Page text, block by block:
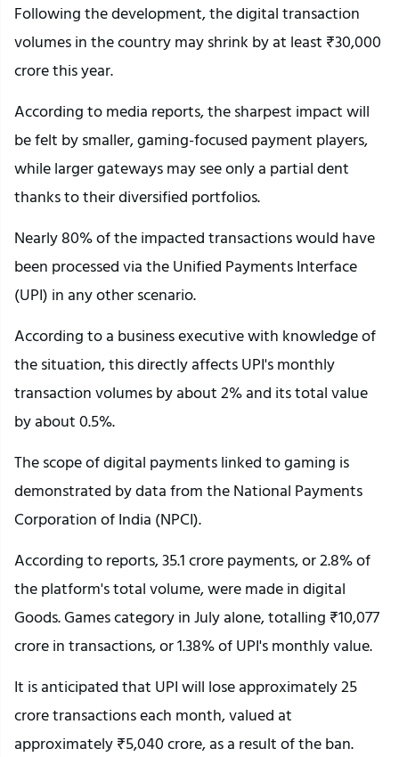
Following the development, the digital transaction
volumes in the country may shrink by at least ₹30,000
crore this year.
According to media reports, the sharpest impact will
be felt by smaller, gaming-focused payment players,
while larger gateways may see only a partial dent
thanks to their diversified portfolios.
Nearly 80% of the impacted transactions would have
been processed via the Unified Payments Interface
(UPI) in any other scenario.
According to a business executive with knowledge of
the situation, this directly affects UPI's monthly
transaction volumes by about 2% and its total value
by about 0.5%.
The scope of digital payments linked to gaming is
demonstrated by data from the National Payments
Corporation of India (NPCI).
According to reports, 35.1 crore payments, or 2.8% of
the platform's total volume, were made in digital
Goods. Games category in July alone, totalling ₹10,077
crore in transactions, or 1.38% of UPI's monthly value.
It is anticipated that UPI will lose approximately 25
crore transactions each month, valued at
approximately ₹5,040 crore, as a result of the ban.